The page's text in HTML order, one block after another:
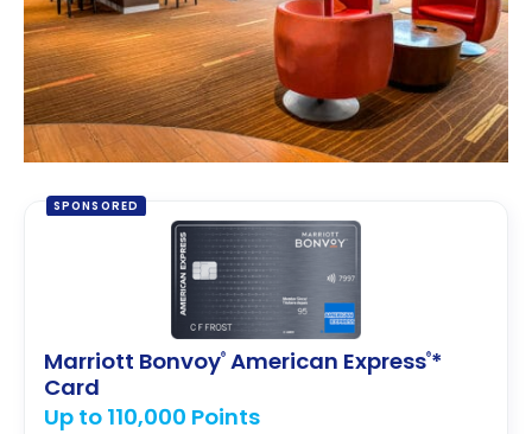
SPONSORED
Marriott Bonvoy® American Express®*
Card
Up to 110,000 Points